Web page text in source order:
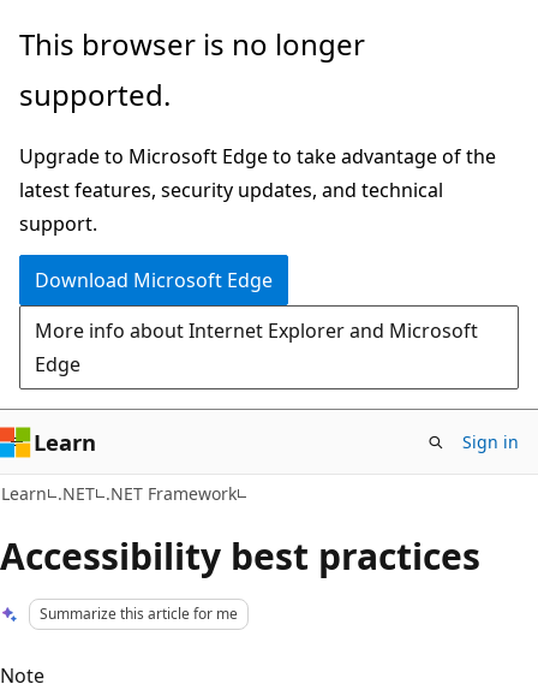
Skip
main
Skip
Ask
chat
experience
This browser is no longer
supported.
Upgrade to Microsoft Edge to take advantage of the
latest features, security updates, and technical
support.
Download Microsoft Edge
More info about Internet Explorer and Microsoft
Edge
Learn Sign in
Learn .NET .NET Framework
Accessibility best practices
Summarize this article for me
Note